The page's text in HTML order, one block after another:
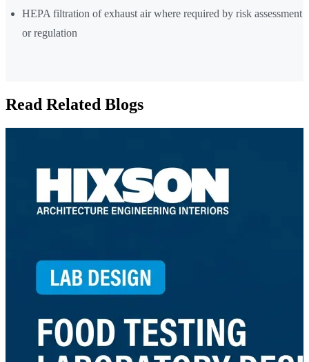
HEPA filtration of exhaust air where required by risk assessment
or regulation
Read Related Blogs